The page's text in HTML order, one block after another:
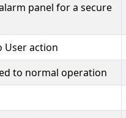
panel for a secure
User action
to normal operation